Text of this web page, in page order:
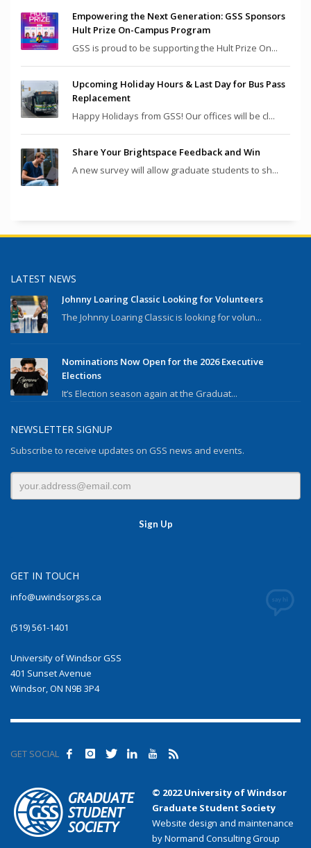
Empowering the Next Generation: GSS Sponsors
Hult Prize On-Campus Program
GSS is proud to be supporting the Hult Prize On...
Upcoming Holiday Hours & Last Day for Bus Pass
Replacement
Happy Holidays from GSS! Our offices will be cl...
Share Your Brightspace Feedback and Win
A new survey will allow graduate students to sh...
LATEST NEWS
Johnny Loaring Classic Looking for Volunteers
The Johnny Loaring Classic is looking for volun...
Nominations Now Open for the 2026 Executive
Elections
It’s Election season again at the Graduat...
NEWSLETTER SIGNUP
Subscribe to receive updates on GSS news and events.
GET IN TOUCH
info@uwindsorgss.ca
(519) 561-1401
University of Windsor GSS
401 Sunset Avenue
Windsor, ON N9B 3P4
GET SOCIAL
© 2022 University of Windsor
Graduate Student Society
Website design and maintenance
by Normand Consulting Group